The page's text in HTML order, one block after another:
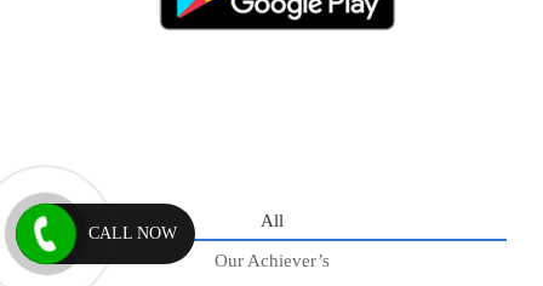
All
Our Achiever’s
CALL NOW